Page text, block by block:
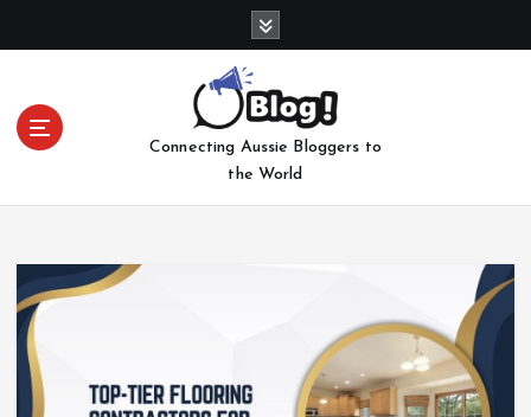
o
Connecting Aussie Bloggers to
the World